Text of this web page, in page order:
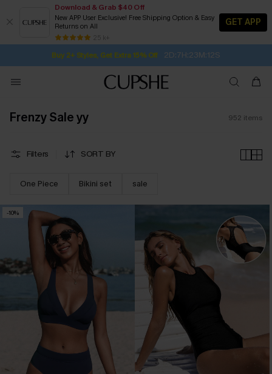
Download & Grab $40 Off
New APP User Exclusive! Free Shipping Option & Easy
Returns on All
25 k+
GET APP
Buy 2+ Styles, Get Extra 15% Off 2D:7H:23M:10S
Subscribe | 15% off no min/25% off 2Pcs+
Free Standard Shipping $79+
SUBSCRIBE TO GET FREE RETURNS
Frenzy Sale yy 952 items
Filters SORT BY
One Piece Bikini set sale
-10%